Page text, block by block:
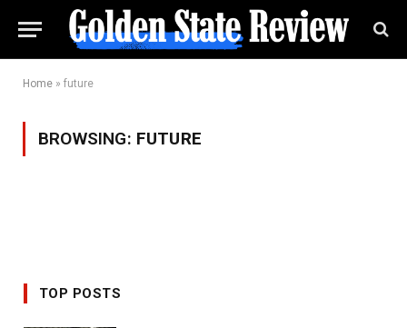
Home » future
BROWSING: FUTURE
TOP POSTS